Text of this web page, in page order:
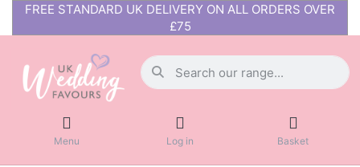
FREE STANDARD UK DELIVERY ON ALL ORDERS OVER
£75
Menu Log in Basket